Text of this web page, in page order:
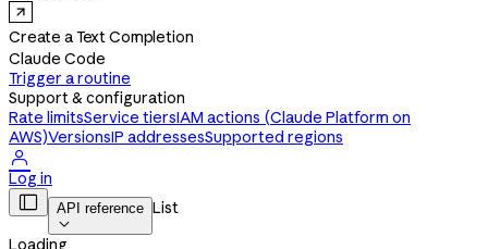
Create a Text Completion
Claude Code
Trigger a routine
Support & configuration
Rate limitsService tiersIAM actions (Claude Platform on
AWS)VersionsIP addressesSupported regions

Log in
 API reference

List
Loading